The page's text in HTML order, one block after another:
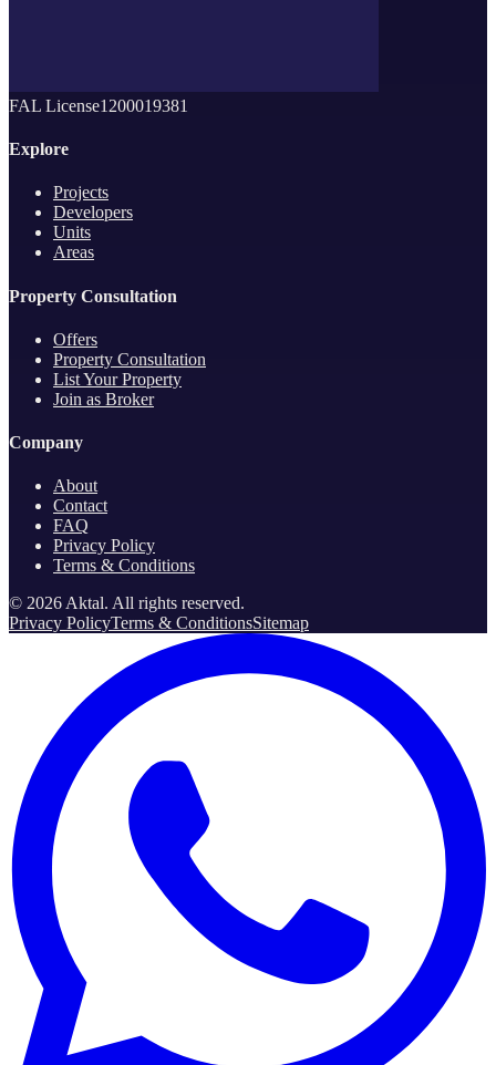
FAL License1200019381
Explore
Projects
Developers
Units
Areas
Property Consultation
Offers
Property Consultation
List Your Property
Join as Broker
Company
About
Contact
FAQ
Privacy Policy
Terms & Conditions
© 2026Aktal. All rights reserved.
Privacy PolicyTerms & ConditionsSitemap